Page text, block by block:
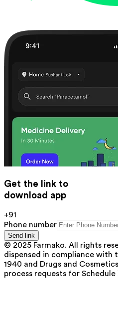
Get the link to
download app
+91
Phone number
Send link
© 2025 Farmako. All rights
dispensed in compliance with
1940 and Drugs and
process requests for